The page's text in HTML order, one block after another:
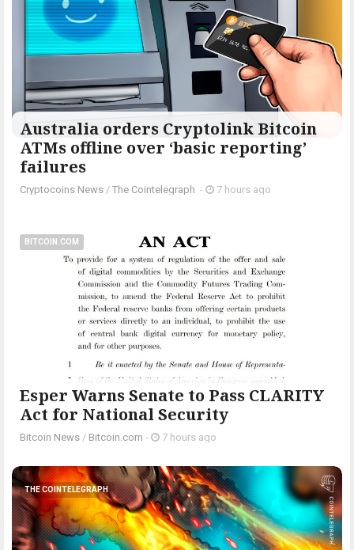
Australia orders Cryptolink Bitcoin
ATMs offline over ‘basic reporting’
failures
Cryptocoins News / The Cointelegraph ​ - 7 hours ago
BITCOIN.COM
Esper Warns Senate to Pass CLARITY
Act for National Security
Bitcoin News / Bitcoin.com - 7 hours ago
THE COINTELEGRAPH ​